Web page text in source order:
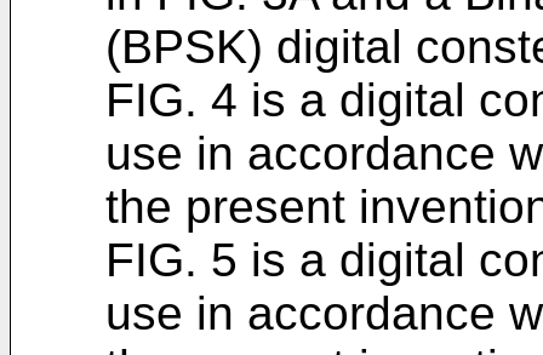
(BPSK) digital
FIG. 4 is a digital
use in accordance
the present
FIG. 5 is a digital
use in accordance